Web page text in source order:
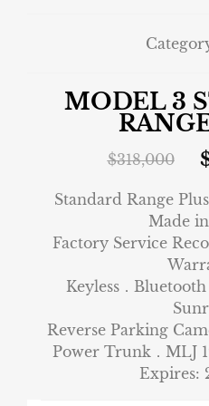
MODEL 3
$318,000
Standard Range
Made
Factory Service
Keyless．
Reverse Parking
Power Trunk．MLJ
Expires: